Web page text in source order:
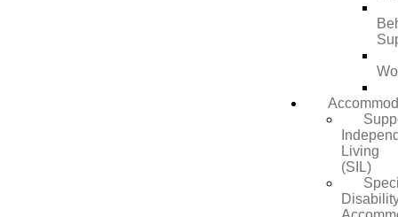
Living
(SIL)